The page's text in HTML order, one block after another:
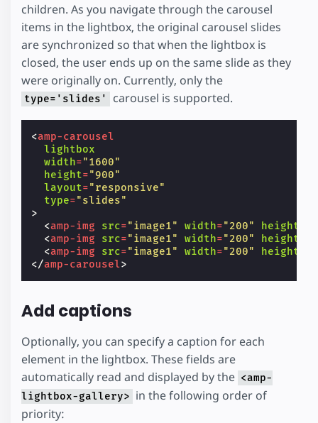
children. As you navigate through the carousel
items in the lightbox, the original carousel slides
are synchronized so that when the lightbox is
closed, the user ends up on the same slide as they
were originally on. Currently, only the
type='slides' carousel is supported.
<amp-carousel
lightbox
width="1600"
height="900"
layout="responsive"
type="slides"
>
<amp-img src="image1" width="200" height
<amp-img src="image1" width="200" height
<amp-img src="image1" width="200" height
</amp-carousel>
Add captions
Optionally, you can specify a caption for each
element in the lightbox. These fields are
automatically read and displayed by the <amp-
lightbox-gallery> in the following order of
priority: